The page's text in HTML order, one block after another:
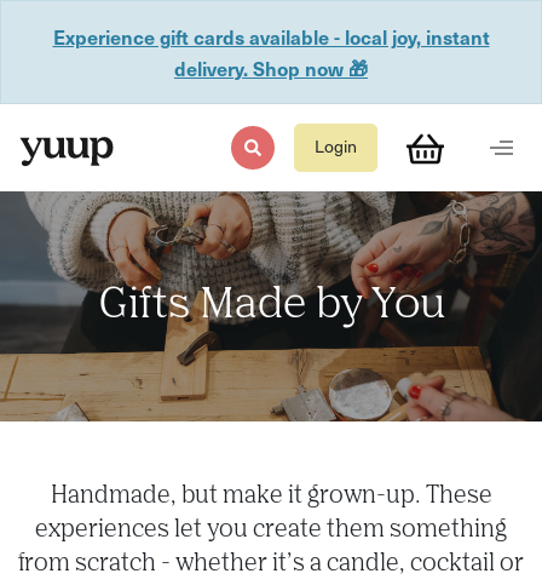
Experience gift cards available - local joy, instant
delivery. Shop now 🎁
Login
Gifts Made by You
Handmade, but make it grown-up. These
experiences let you create them something
from scratch - whether it’s a candle, cocktail or